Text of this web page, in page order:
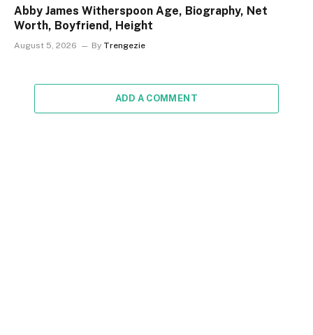
Abby James Witherspoon Age, Biography, Net
Worth, Boyfriend, Height
August 5, 2026 By Trengezie
ADD A COMMENT